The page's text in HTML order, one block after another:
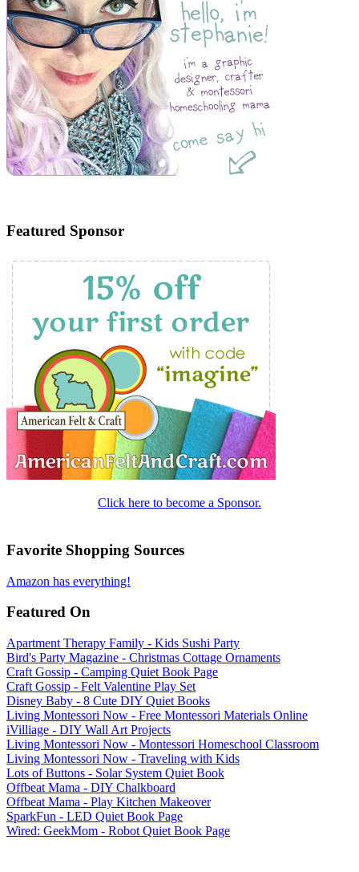
Featured Sponsor
Click here to become a Sponsor.
Favorite Shopping Sources
Amazon has everything!
Featured On
Apartment Therapy Family - Kids Sushi Party
Bird's Party Magazine - Christmas Cottage Ornaments
Craft Gossip - Camping Quiet Book Page
Craft Gossip - Felt Valentine Play Set
Disney Baby - 8 Cute DIY Quiet Books
Living Montessori Now - Free Montessori Materials Online
iVilliage - DIY Wall Art Projects
Living Montessori Now - Montessori Homeschool Classroom
Living Montessori Now - Traveling with Kids
Lots of Buttons - Solar System Quiet Book
Offbeat Mama - DIY Chalkboard
Offbeat Mama - Play Kitchen Makeover
SparkFun - LED Quiet Book Page
Wired: GeekMom - Robot Quiet Book Page